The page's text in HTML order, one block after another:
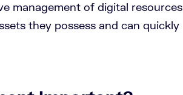
management of digital resources
they possess and can quickly